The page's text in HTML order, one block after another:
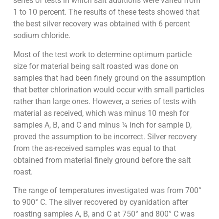
1 to 10 percent. The results of these tests showed that
the best silver recovery was obtained with 6 percent
sodium chloride.
Most of the test work to determine optimum particle
size for material being salt roasted was done on
samples that had been finely ground on the assumption
that better chlorination would occur with small particles
rather than large ones. However, a series of tests with
material as received, which was minus 10 mesh for
samples A, B, and C and minus ¼ inch for sample D,
proved the assumption to be incorrect. Silver recovery
from the as-received samples was equal to that
obtained from material finely ground before the salt
roast.
The range of temperatures investigated was from 700°
to 900° C. The silver recovered by cyanidation after
roasting samples A, B, and C at 750° and 800° C was